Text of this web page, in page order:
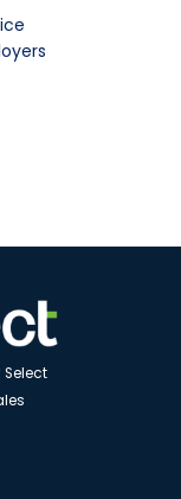
Select